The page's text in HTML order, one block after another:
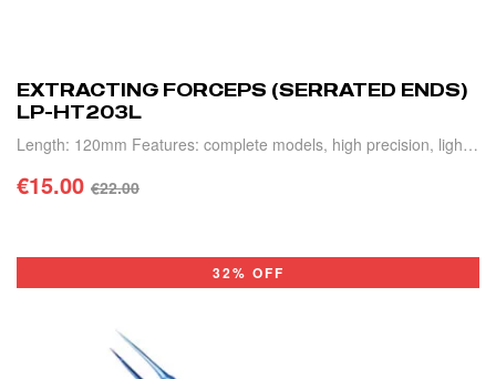
EXTRACTING FORCEPS (SERRATED ENDS)
LP-HT203L
Length: 120mm Features: complete models, high precision, light
weight and durable.
€22.00
€15.00
32% OFF